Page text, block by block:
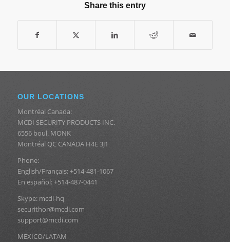
Share this entry
OUR LOCATIONS
Montréal Canada:
MCDI SECURITY PRODUCTS INC.
6556 boul. MONK
Montréal QC CANADA H4E 3J1
Phone:
English/Français: +514-481-1067
En español: +514-487-0441
Skype: mcdi-hq
securithor@mcdi.com
support@mcdi.com
MEXICO/LATAM